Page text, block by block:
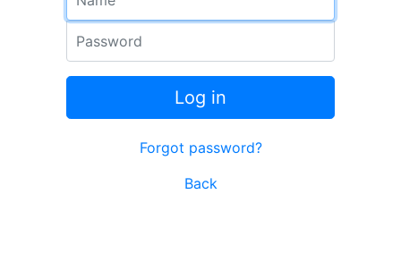
Log in
Forgot password?
Back